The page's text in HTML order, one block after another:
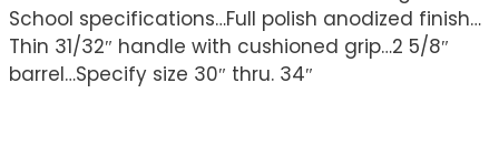
School specifications…Full polish anodized finish…
Thin 31/32″ handle with cushioned grip…2 5/8″
barrel…Specify size 30″ thru. 34″